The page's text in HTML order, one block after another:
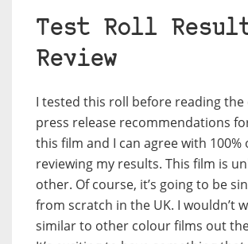
Test Roll
Review
I tested this roll before reading the
press release recommendations
this film and I can agree with 100%
reviewing my results. This film is
other. Of course, it’s going to be
from scratch in the UK. I wouldn’t
similar to other colour films out